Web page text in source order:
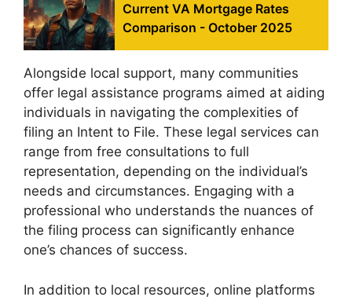
Current VA Mortgage Rates
Comparison - October 2025
Alongside local support, many communities
offer legal assistance programs aimed at aiding
individuals in navigating the complexities of
filing an Intent to File. These legal services can
range from free consultations to full
representation, depending on the individual’s
needs and circumstances. Engaging with a
professional who understands the nuances of
the filing process can significantly enhance
one’s chances of success.
In addition to local resources, online platforms